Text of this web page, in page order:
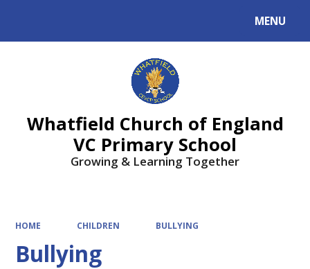
MENU
Whatfield Church of England
VC Primary School
Growing & Learning Together
HOME CHILDREN BULLYING
Bullying